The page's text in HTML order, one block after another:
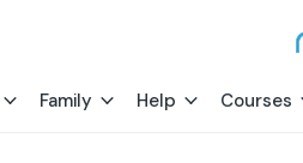
Family Help Courses